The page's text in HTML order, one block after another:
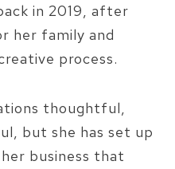
in 2019, after
her family and
process.
thoughtful,
but she has set up
business that